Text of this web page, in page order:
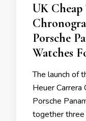
UK
Porsche
Watches
The launch of
Heuer Carrera
Porsche
together three